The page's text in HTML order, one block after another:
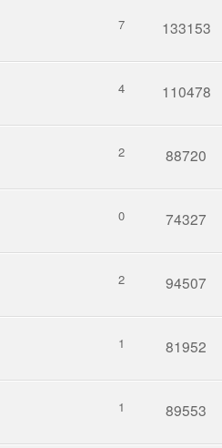
7 133153
4 110478
2 88720
0 74327
2 94507
1 81952
1 89553